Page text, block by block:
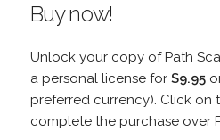
Buy now!
Unlock your copy of Path
a personal license for $9.95
preferred currency). Click
complete the purchase over